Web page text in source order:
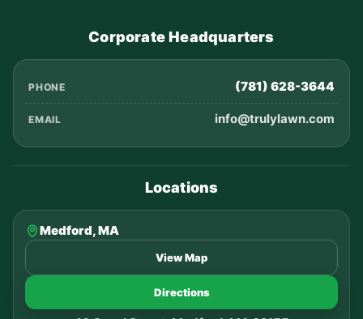
Corporate Headquarters
PHONE (781) 628-3644
EMAIL info@trulylawn.com
Locations
Medford, MA
View Map
Directions